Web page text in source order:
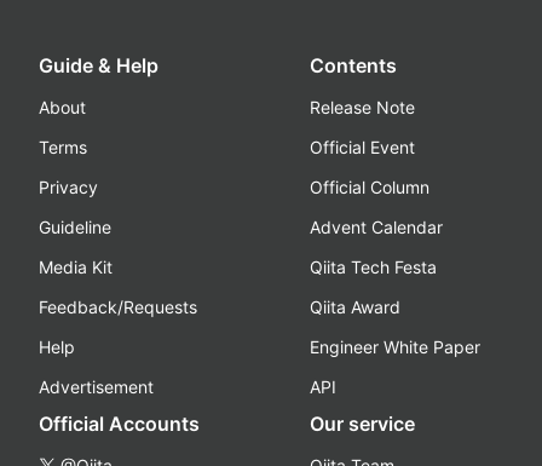
Guide & Help
About
Terms
Privacy
Guideline
Media Kit
Feedback/Requests
Help
Advertisement
Contents
Release Note
Official Event
Official Column
Advent Calendar
Qiita Tech Festa
Qiita Award
Engineer White Paper
API
Official Accounts Our service